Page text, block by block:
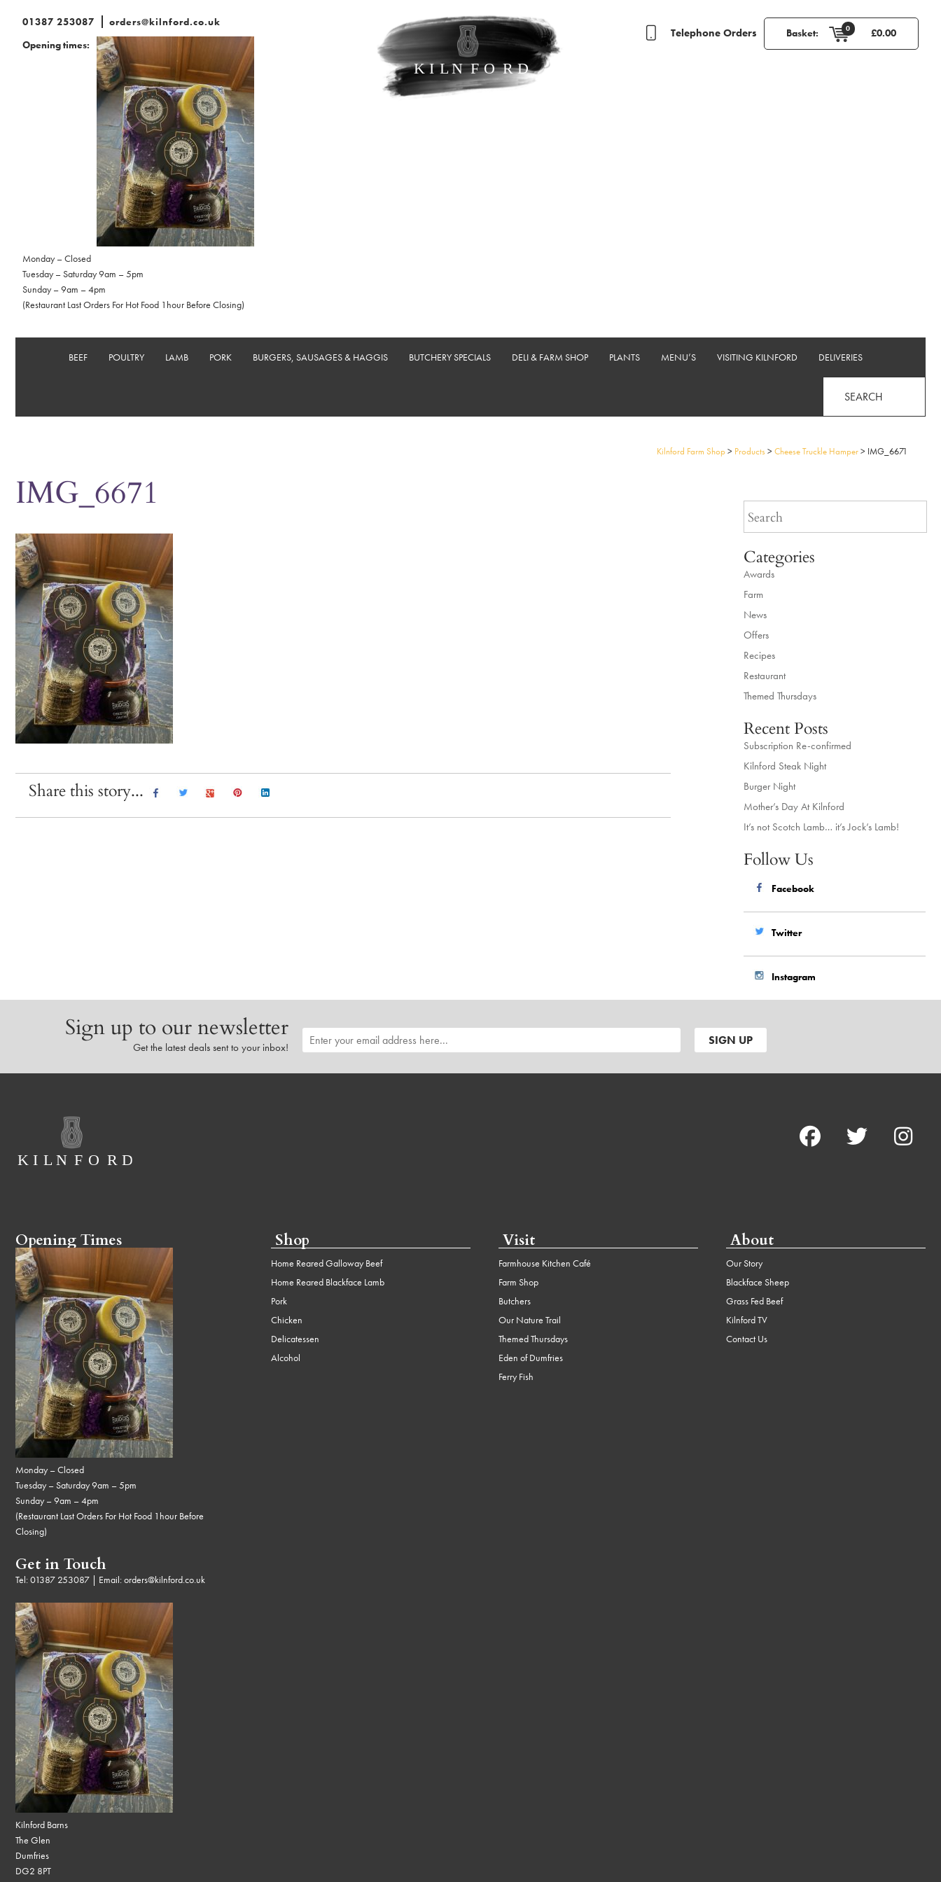
01387 253087
orders@kilnford.co.uk
Opening times:
Monday – Closed
Tuesday – Saturday 9am – 5pm
Sunday – 9am – 4pm
(Restaurant Last Orders For Hot Food 1hour Before Closing)
Basket: 0 £0.00
Telephone Orders
BEEF POULTRY LAMB PORK BURGERS, SAUSAGES & HAGGIS BUTCHERY SPECIALS DELI & FARM SHOP PLANTS MENU’S VISITING KILNFORD DELIVERIES
SEARCH
Kilnford Farm Shop> Products> Cheese Truckle Hamper> IMG_6671
IMG_6671
Share this story...
Categories
Awards
Farm
News
Offers
Recipes
Restaurant
Themed Thursdays
Recent Posts
Subscription Re-confirmed
Kilnford Steak Night
Burger Night
Mother’s Day At Kilnford
It’s not Scotch Lamb… it’s Jock’s Lamb!
Follow Us
Facebook
Twitter
Instagram
Sign up to our newsletter
Get the latest deals sent to your inbox!
Opening Times
Monday – Closed
Tuesday – Saturday 9am – 5pm
Sunday – 9am – 4pm
(Restaurant Last Orders For Hot Food 1hour Before
Closing)
Get in Touch
Tel:01387 253087 | Email:orders@kilnford.co.uk
Kilnford Barns
The Glen
Dumfries
DG2 8PT
Shop
Home Reared Galloway Beef
Home Reared Blackface Lamb
Pork
Chicken
Delicatessen
Alcohol
Visit
Farmhouse Kitchen Café
Farm Shop
Butchers
Our Nature Trail
Themed Thursdays
Eden of Dumfries
Ferry Fish
About
Our Story
Blackface Sheep
Grass Fed Beef
Kilnford TV
Contact Us